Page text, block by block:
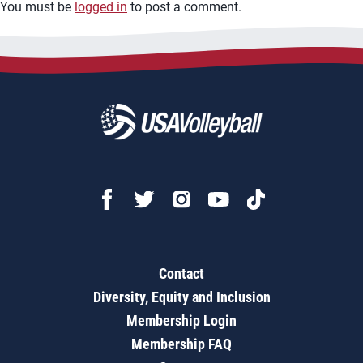
You must be logged in to post a comment.
Contact
Diversity, Equity and Inclusion
Membership Login
Membership FAQ